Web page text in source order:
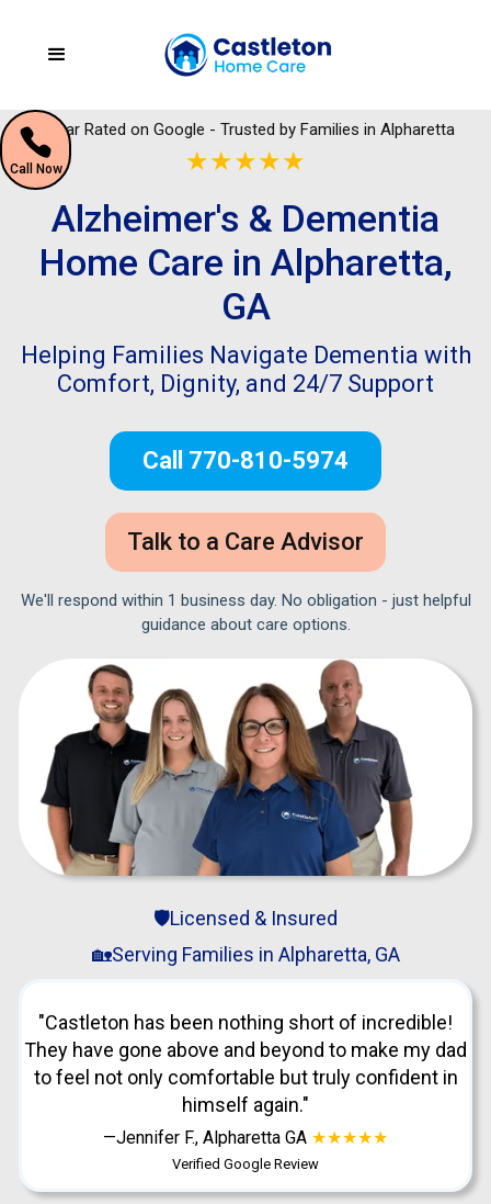
Call Now
5 Star Rated on Google - Trusted by Families in Alpharetta
★★★★★
Alzheimer's & Dementia
Home Care in Alpharetta,
GA
Helping Families Navigate Dementia with
Comfort, Dignity, and 24/7 Support
Call 770-810-5974
Talk to a Care Advisor
We'll respond within 1 business day. No obligation - just helpful
guidance about care options.
🛡️Licensed & Insured
🏡Serving Families in Alpharetta, GA
"Castleton has been nothing short of incredible!
They have gone above and beyond to make my dad
to feel not only comfortable but truly confident in
himself again."
—Jennifer F., Alpharetta GA ★★★★★
Verified Google Review